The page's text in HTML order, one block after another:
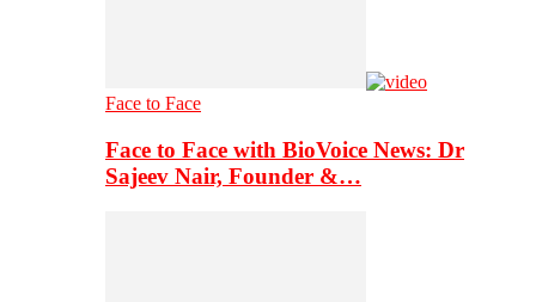
Face to Face
Face to Face with BioVoice News: Dr
Sajeev Nair, Founder &…